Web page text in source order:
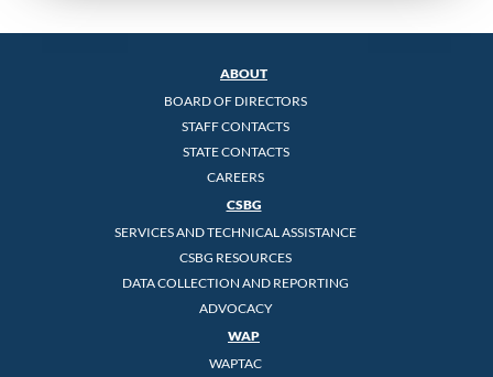
ABOUT
BOARD OF DIRECTORS
STAFF CONTACTS
STATE CONTACTS
CAREERS
CSBG
SERVICES AND TECHNICAL ASSISTANCE
CSBG RESOURCES
DATA COLLECTION AND REPORTING
ADVOCACY
WAP
WAPTAC